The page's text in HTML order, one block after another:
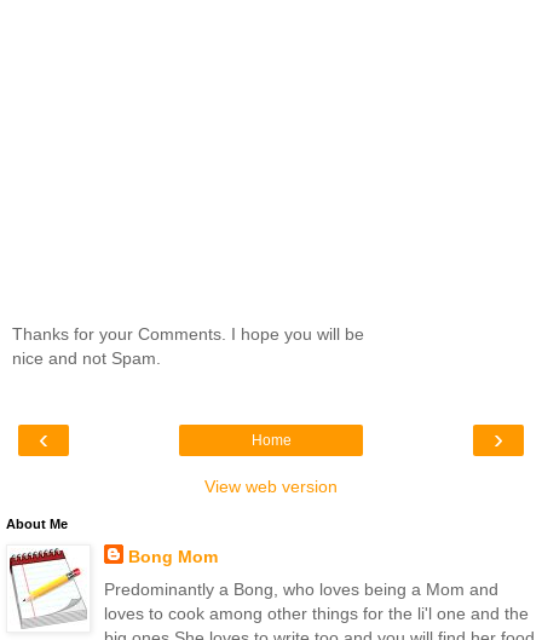
Thanks for your Comments. I hope you will be
nice and not Spam.
‹ ›
Home
View web version
About Me
Bong Mom
Predominantly a Bong, who loves being a Mom and
loves to cook among other things for the li'l one and the